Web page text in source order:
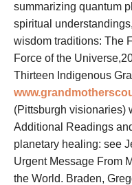
summarizing quantum
spiritual
wisdom traditions: The
Force of the
Thirteen Indigenous
(Pittsburgh visionaries)
Additional Readings
planetary healing: see
Urgent Message From
the World. Braden,